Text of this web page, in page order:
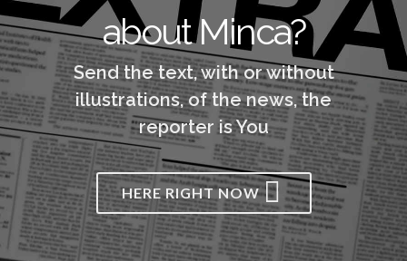
about Minca?
Send the text, with or without
illustrations, of the news, the
reporter is You
HERE RIGHT NOW